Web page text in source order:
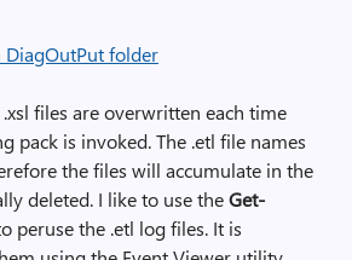
.xsl files are overwritten each time
pack is invoked. The .etl file names
the files will accumulate in the
deleted. I like to use theGet-
peruse the .etl log files. It is